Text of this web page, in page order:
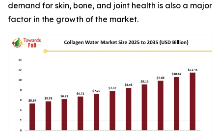
demand for skin, bone, and joint health is also a major
factor in the growth of the market.